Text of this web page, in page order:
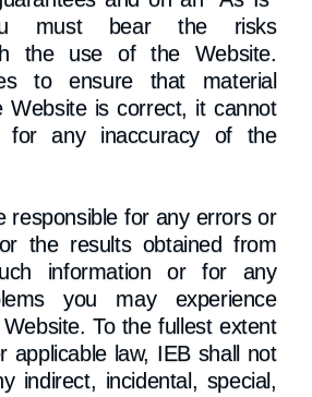
must bear the risks
the use of the Website.
to ensure that material
Website is correct, it cannot
for any inaccuracy of the
responsible for any errors or
the results obtained from
information or for any
you may experience
To the fullest extent
applicable law, IEB shall not
indirect, incidental, special,